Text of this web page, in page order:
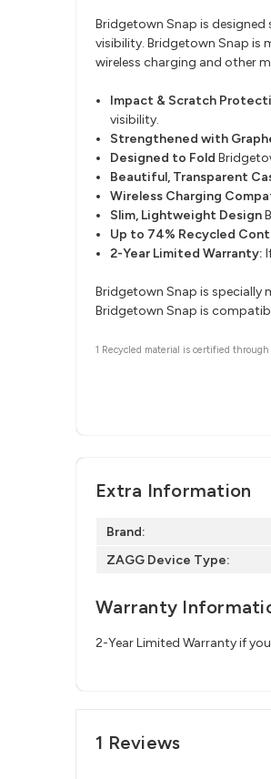
Bridgetown Snap is designed
visibility. Bridgetown Snap is
wireless charging and other
Impact & Scratch
visibility.
Strengthened with
Designed to Fold
Beautiful, Transparent
Wireless Charging
Slim, Lightweight Design
Up to 74% Recycled
2-Year Limited Warranty:
Bridgetown Snap is specially
Bridgetown Snap is
1 Recycled material is certified
Extra Information
Brand:
ZAGG Device Type:
Warranty
2-Year Limited Warranty if
1 Reviews